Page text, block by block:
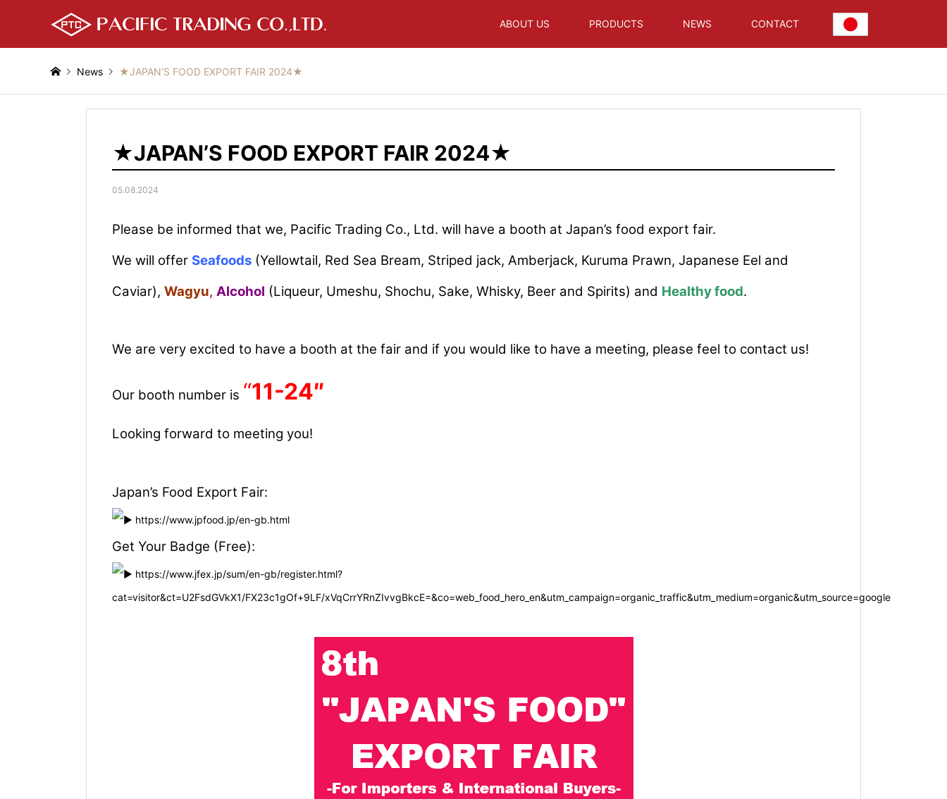
ABOUT US PRODUCTS NEWS CONTACT
News ★JAPAN’S FOOD EXPORT FAIR 2024★
★JAPAN’S FOOD EXPORT FAIR 2024★
05.08.2024
Please be informed that we, Pacific Trading Co., Ltd. will have a booth at Japan’s food export fair.
We will offer Seafoods (Yellowtail, Red Sea Bream, Striped jack, Amberjack, Kuruma Prawn, Japanese Eel and
Caviar), Wagyu, Alcohol (Liqueur, Umeshu, Shochu, Sake, Whisky, Beer and Spirits) and Healthy food.
We are very excited to have a booth at the fair and if you would like to have a meeting, please feel to contact us!
Our booth number is “11-24″
Looking forward to meeting you!
Japan’s Food Export Fair:
https://www.jpfood.jp/en-gb.html
Get Your Badge (Free):
https://www.jfex.jp/sum/en-gb/register.html?
cat=visitor&ct=U2FsdGVkX1/FX23c1gOf+9LF/xVqCrrYRnZIvvgBkcE=&co=web_food_hero_en&utm_campaign=organic_traffic&utm_medium=organic&utm_source=google